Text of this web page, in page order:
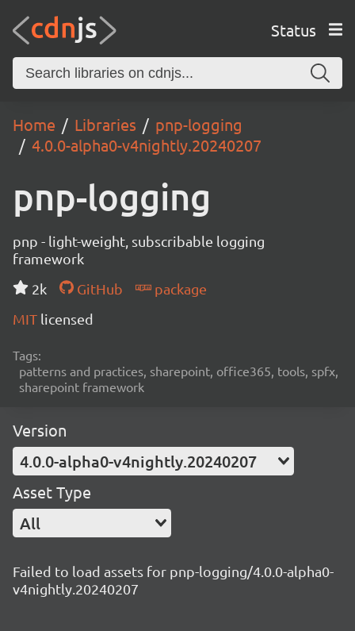
Status
Home Libraries
pnp-logging
4.0.0-alpha0-v4nightly.20240207
pnp-logging
pnp - light-weight, subscribable logging
framework
2k
GitHub
package
MIT licensed
Tags:
patterns and practices, sharepoint, office365, tools, spfx,
sharepoint framework
Version
4.0.0-alpha0-v4nightly.20240207
Asset Type
All
Failed to load assets for pnp-logging/4.0.0-alpha0-
v4nightly.20240207